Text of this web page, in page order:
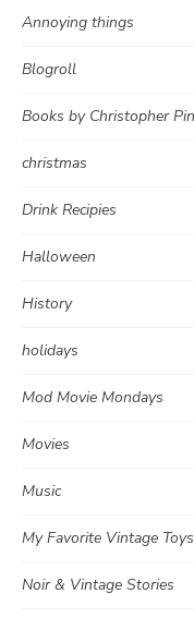
Annoying things
Blogroll
Books by Christopher
christmas
Drink Recipies
Halloween
History
holidays
Mod Movie Mondays
Movies
Music
My Favorite Vintage Toys
Noir & Vintage Stories